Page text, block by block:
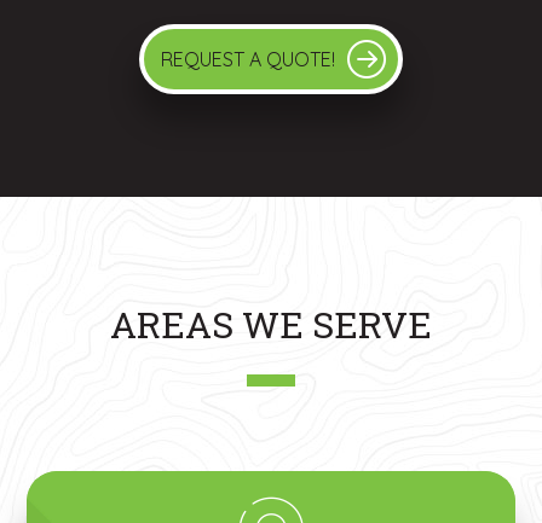
REQUEST A QUOTE!
AREAS WE SERVE